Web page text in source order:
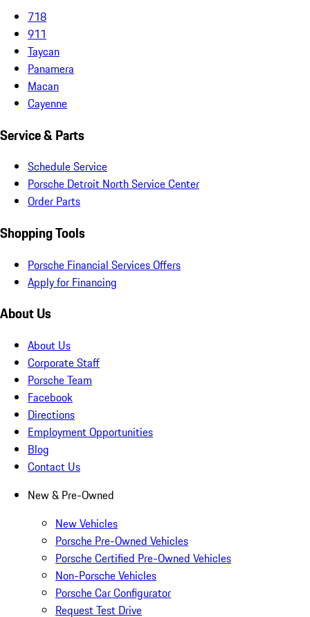
718
911
Taycan
Panamera
Macan
Cayenne
Service & Parts
Schedule Service
Porsche Detroit North Service Center
Order Parts
Shopping Tools
Porsche Financial Services Offers
Apply for Financing
About Us
About Us
Corporate Staff
Porsche Team
Facebook
Directions
Employment Opportunities
Blog
Contact Us
New & Pre-Owned
New Vehicles
Porsche Pre-Owned Vehicles
Porsche Certified Pre-Owned Vehicles
Non-Porsche Vehicles
Porsche Car Configurator
Request Test Drive